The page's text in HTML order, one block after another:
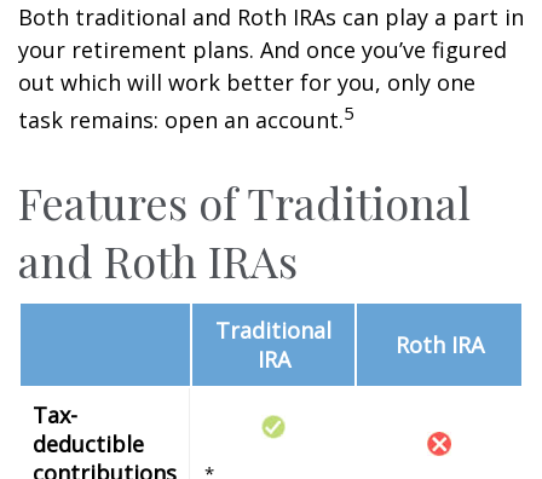
Both traditional and Roth IRAs can play a part in
your retirement plans. And once you’ve figured
out which will work better for you, only one
task remains: open an account.5
Features of Traditional
and Roth IRAs
Traditional
IRA
Roth IRA
Tax-
deductible
contributions
*